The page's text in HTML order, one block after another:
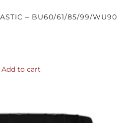
– BU60/61/85/99/WU90
Add to cart